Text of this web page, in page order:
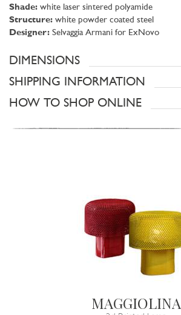
Shade: white laser sintered polyamide
Structure: white powder coated steel
Designer: Selvaggia Armani for ExNovo
DIMENSIONS
SHIPPING INFORMATION
HOW TO SHOP ONLINE
MAGGIOLINA